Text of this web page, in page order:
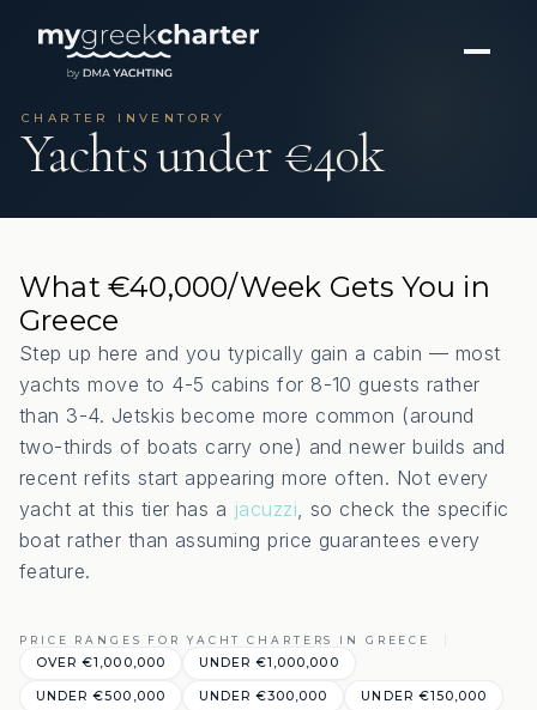
CHARTER INVENTORY
Yachts under €40k
What €40,000/Week Gets You in
Greece
Step up here and you typically gain a cabin — most
yachts move to 4-5 cabins for 8-10 guests rather
than 3-4. Jetskis become more common (around
two-thirds of boats carry one) and newer builds and
recent refits start appearing more often. Not every
yacht at this tier has a jacuzzi, so check the specific
boat rather than assuming price guarantees every
feature.
PRICE RANGES FOR YACHT CHARTERS IN GREECE
OVER €1,000,000 UNDER €1,000,000
UNDER €500,000 UNDER €300,000 UNDER €150,000